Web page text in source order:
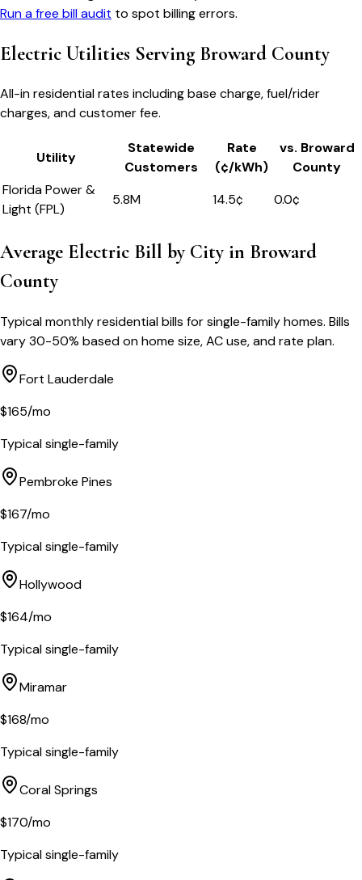
Run a free bill audit to spot billing errors.
Electric Utilities Serving Broward County
All-in residential rates including base charge, fuel/rider
charges, and customer fee.
Utility
Statewide
Customers
Rate
(¢/kWh)
vs. Broward
County
Florida Power &
Light (FPL)
5.8M 14.5¢ 0.0¢
Average Electric Bill by City in Broward
County
Typical monthly residential bills for single-family homes. Bills
vary 30-50% based on home size, AC use, and rate plan.
Fort Lauderdale
$165/mo
Typical single-family
Pembroke Pines
$167/mo
Typical single-family
Hollywood
$164/mo
Typical single-family
Miramar
$168/mo
Typical single-family
Coral Springs
$170/mo
Typical single-family